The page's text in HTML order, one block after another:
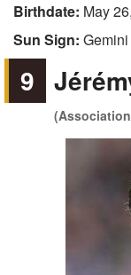
Birthdate: May
Sun Sign: Gemini
9